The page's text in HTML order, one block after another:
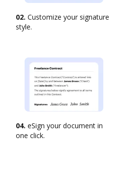
02. Customize your signature
style.
04. eSign your document in
one click.